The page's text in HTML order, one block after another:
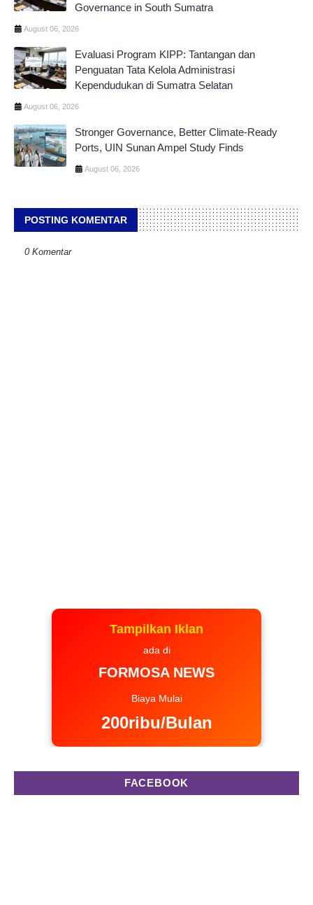
Governance in South Sumatra
August 06, 2026
Evaluasi Program KIPP: Tantangan dan
Penguatan Tata Kelola Administrasi
Kependudukan di Sumatra Selatan
August 06, 2026
Stronger Governance, Better Climate-Ready
Ports, UIN Sunan Ampel Study Finds
August 06, 2026
POSTING KOMENTAR
0 Komentar
Tampilkan Iklan
ada di
FORMOSA NEWS
Biaya Mulai
200ribu/Bulan
FACEBOOK